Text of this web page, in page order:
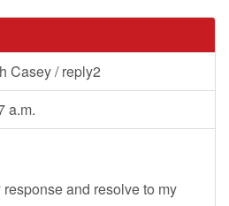
Casey / reply2
a.m.
and resolve to my